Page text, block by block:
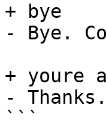
+ bye
- Bye.
+ youre
-
```